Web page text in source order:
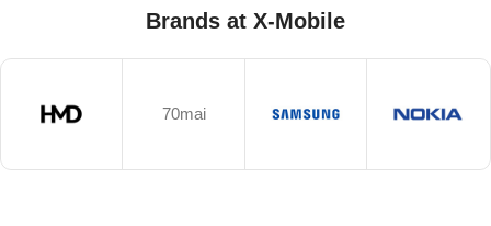
Brands at X-Mobile
70mai